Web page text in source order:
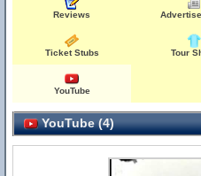
Reviews
Ticket Stubs Tour
YouTube
YouTube (4)